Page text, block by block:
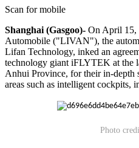
Scan for mobile
Shanghai (Gasgoo)- On April
Automobile ("LIVAN"), the
Lifan Technology, inked an
technology giant iFLYTEK at the
Anhui Province, for their in-depth
areas such as intelligent cockpits,
Photo